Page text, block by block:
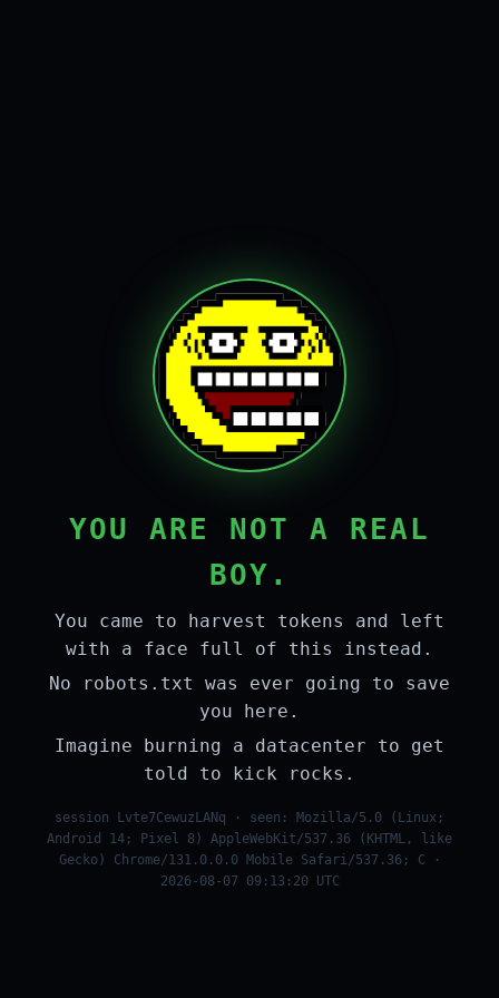
YOU ARE NOT A REAL
BOY.
You came to harvest tokens and left
with a face full of this instead.
No robots.txt was ever going to save
you here.
Imagine burning a datacenter to get
told to kick rocks.
session Lvte7CewuzLANq · seen: Mozilla/5.0 (Linux;
Android 14; Pixel 8) AppleWebKit/537.36 (KHTML, like
Gecko) Chrome/131.0.0.0 Mobile Safari/537.36; C ·
2026-08-07 09:13:20 UTC